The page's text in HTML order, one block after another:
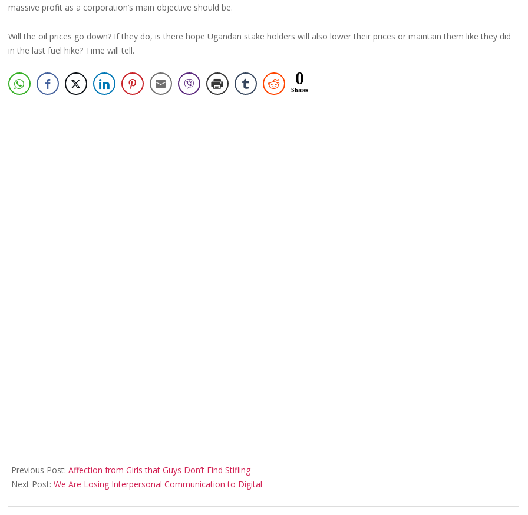
massive profit as a corporation’s main objective should be.
Will the oil prices go down? If they do, is there hope Ugandan stake holders will also lower their prices or maintain them like they did
in the last fuel hike? Time will tell.
0
Shares
02-
01
Previous Post: Affection from Girls that Guys Don’t Find Stifling
Next Post: We Are Losing Interpersonal Communication to Digital